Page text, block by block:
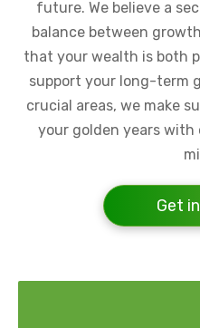
future. We believe a
balance between
that your wealth is both
support your long-term
crucial areas, we make
your golden years with
Get